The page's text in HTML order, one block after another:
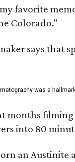
favorite
Colorado."
says that
was a
months
into 80
an Austinite